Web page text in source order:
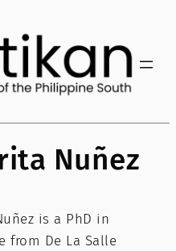
Nuñez
is a PhD in
from De La Salle